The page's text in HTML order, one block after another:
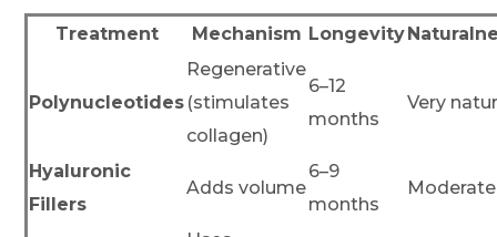
Treatment Mechanism Longevity
Polynucleotides
Regenerative
(stimulates
collagen)
6–12
months
Very
Hyaluronic
Fillers
Adds volume
6–9
months
Moderate